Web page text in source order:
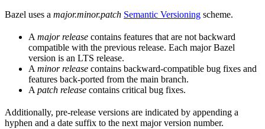
Bazel uses a major.minor.patch Semantic Versioning scheme.
A major release contains features that are not backward
compatible with the previous release. Each major Bazel
version is an LTS release.
A minor release contains backward-compatible bug fixes and
features back-ported from the main branch.
A patch release contains critical bug fixes.
Additionally, pre-release versions are indicated by appending a
hyphen and a date suffix to the next major version number.